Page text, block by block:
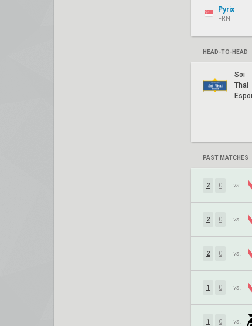
Pyrix
FRN
HEAD-TO-HEAD
Soi
Thai
PAST MATCHES
2 0 vs.
2 0 vs.
2 0 vs.
1 0 vs.
1 0 vs.